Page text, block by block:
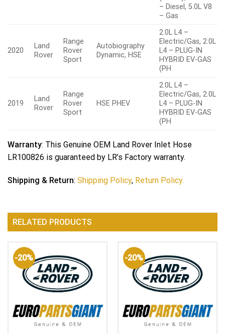
– Diesel, 5.0L V8
– Gas
2020
Land
Rover
Range
Rover
Sport
Autobiography
Dynamic, HSE
2.0L L4 –
Electric/Gas, 2.0L
L4 – PLUG-IN
HYBRID EV-GAS
(PH
2019
Land
Rover
Range
Rover
Sport
HSE PHEV
2.0L L4 –
Electric/Gas, 2.0L
L4 – PLUG-IN
HYBRID EV-GAS
(PH
Warranty: This Genuine OEM Land Rover Inlet Hose
LR100826 is guaranteed by LR’s Factory warranty.
Shipping & Return: Shipping Policy, Return Policy.
RELATED PRODUCTS
-20% -20%